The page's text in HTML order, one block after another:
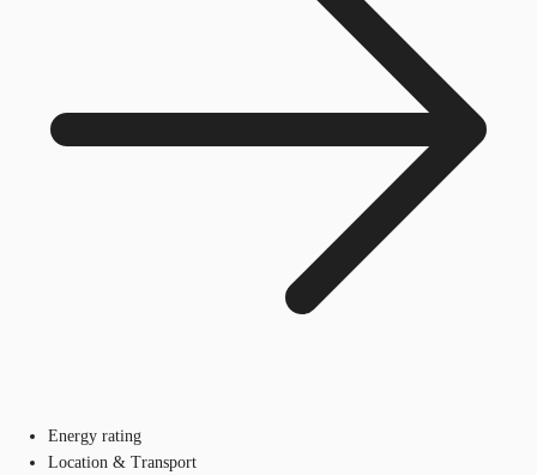
Energy rating
Location & Transport